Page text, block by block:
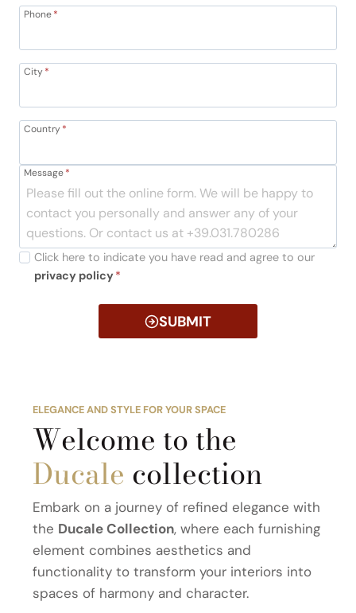
Phone*
City*
Country*
Message*
Click here to indicate you have read and agree to our
privacy policy *
SUBMIT
ELEGANCE AND STYLE FOR YOUR SPACE
Welcome to the
Ducale collection
Embark on a journey of refined elegance with
the Ducale Collection, where each furnishing
element combines aesthetics and
functionality to transform your interiors into
spaces of harmony and character.